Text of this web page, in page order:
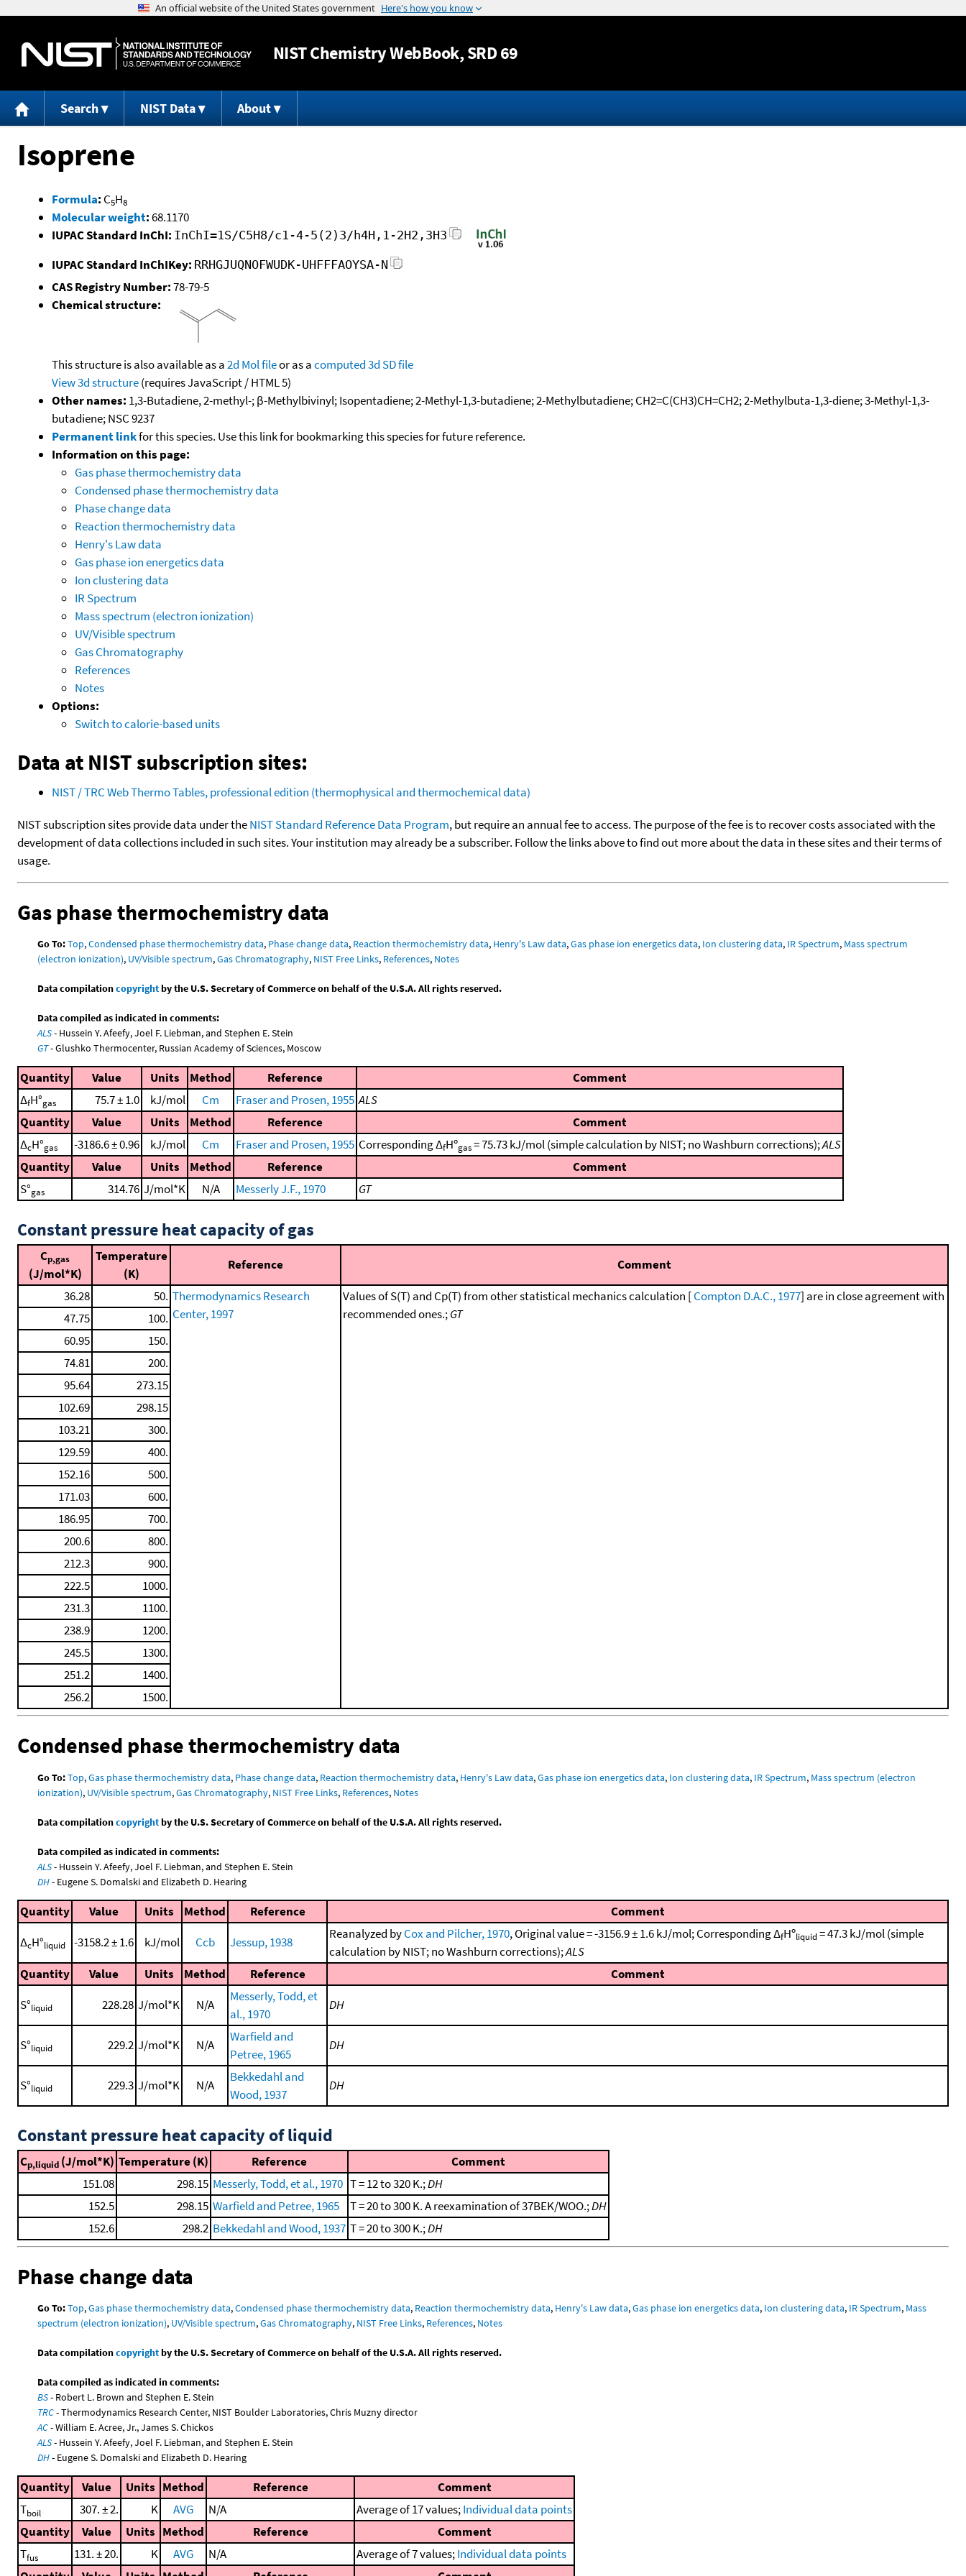
Jump to content
NISTChemistry WebBook, SRD 69
Search NIST Data About
Isoprene
Formula: C5H8
Molecular weight:68.1170
IUPAC Standard InChI: InChI=1S/C5H8/c1-4-5(2)3/h4H,1-2H2,3H3
IUPAC Standard InChIKey: RRHGJUQNOFWUDK-UHFFFAOYSA-N
CAS Registry Number:78-79-5
Chemical structure:
This structure is also available as a2d Mol fileor as acomputed3d SD file
View 3d structure(requires JavaScript / HTML 5)
Other names: 1,3-Butadiene, 2-methyl-; β-Methylbivinyl; Isopentadiene; 2-Methyl-1,3-butadiene; 2-Methylbutadiene; CH2=C(CH3)CH=CH2; 2-Methylbuta-1,3-diene; 3-Methyl-1,3-
butadiene; NSC 9237
Permanent linkfor this species. Use this link for bookmarking this species for future reference.
Information on this page:
Gas phase thermochemistry data
Condensed phase thermochemistry data
Phase change data
Reaction thermochemistry data
Henry's Law data
Gas phase ion energetics data
Ion clustering data
IR Spectrum
Mass spectrum (electron ionization)
UV/Visible spectrum
Gas Chromatography
References
Notes
Options:
Switch to calorie-based units
Data at NIST subscription sites:
NIST / TRC Web Thermo Tables, professional edition (thermophysical and thermochemical data)
NIST subscription sites provide data under theNIST Standard Reference Data Program, but require an annual fee to access. The purpose of the fee is to recover costs associated with the
development of data collections included in such sites. Your institution may already be a subscriber. Follow the links above to find out more about the data in these sites and their terms of
usage.
Gas phase thermochemistry data
Go To:Top,Condensed phase thermochemistry data, Phase change data, Reaction thermochemistry data, Henry's Law data,Gas phase ion energetics data, Ion clustering data, IR Spectrum, Mass spectrum
(electron ionization), UV/Visible spectrum,Gas Chromatography, NIST Free Links, References, Notes
Data compilationcopyrightby the U.S. Secretary of Commerce on behalf of the U.S.A. All rights reserved.
Data compiled as indicated in comments:
ALS- Hussein Y. Afeefy, Joel F. Liebman, and Stephen E. Stein
GT- Glushko Thermocenter, Russian Academy of Sciences, Moscow
Quantity Value Units Method Reference
Comment
ΔfH°gas 75.7 ± 1.0 kJ/mol Cm Fraser and Prosen, 1955 ALS
Quantity
Value Units Method Reference
Comment
ΔcH°gas -3186.6 ± 0.96 kJ/mol Cm Fraser and Prosen, 1955 Corresponding ΔfHºgas= 75.73 kJ/mol (simple calculation by NIST; no Washburn corrections);ALS
Quantity
Value Units Method Reference
Comment
S°gas 314.76 J/mol*K N/A Messerly J.F., 1970 GT
Constant pressure heat capacity of gas
Cp,gas
(J/mol*K)
Temperature
(K)
Reference
Comment
36.28
50. Thermodynamics Research
Center, 1997
Values of S(T) and Cp(T) from other statistical mechanics calculation [Compton D.A.C., 1977] are in close agreement with
recommended ones.;GT
47.75
100.
60.95
150.
74.81
200.
95.64
273.15
102.69
298.15
103.21
300.
129.59
400.
152.16
500.
171.03
600.
186.95
700.
200.6
800.
212.3
900.
222.5
1000.
231.3
1100.
238.9
1200.
245.5
1300.
251.2
1400.
256.2
1500.
Condensed phase thermochemistry data
Go To:Top,Gas phase thermochemistry data, Phase change data, Reaction thermochemistry data, Henry's Law data,Gas phase ion energetics data, Ion clustering data, IR Spectrum, Mass spectrum (electron
ionization), UV/Visible spectrum,Gas Chromatography, NIST Free Links, References, Notes
Data compilationcopyrightby the U.S. Secretary of Commerce on behalf of the U.S.A. All rights reserved.
Data compiled as indicated in comments:
ALS- Hussein Y. Afeefy, Joel F. Liebman, and Stephen E. Stein
DH- Eugene S. Domalski and Elizabeth D. Hearing
Quantity Value Units Method Reference
Comment
ΔcH°liquid -3158.2 ± 1.6 kJ/mol Ccb Jessup, 1938
Reanalyzed byCox and Pilcher, 1970, Original value = -3156.9 ± 1.6 kJ/mol; Corresponding ΔfHºliquid= 47.3 kJ/mol (simple
calculation by NIST; no Washburn corrections);ALS
Quantity
Value Units Method Reference
Comment
S°liquid 228.28 J/mol*K N/A
Messerly, Todd, et
al., 1970
DH
S°liquid 229.2 J/mol*K N/A
Warfield and
Petree, 1965
DH
S°liquid 229.3 J/mol*K N/A
Bekkedahl and
Wood, 1937
DH
Constant pressure heat capacity of liquid
Cp,liquid (J/mol*K) Temperature (K) Reference
Comment
151.08
298.15 Messerly, Todd, et al., 1970 T = 12 to 320 K.;DH
152.5
298.15 Warfield and Petree, 1965 T = 20 to 300 K. A reexamination of 37BEK/WOO.;DH
152.6
298.2 Bekkedahl and Wood, 1937 T = 20 to 300 K.;DH
Phase change data
Go To:Top,Gas phase thermochemistry data,Condensed phase thermochemistry data, Reaction thermochemistry data, Henry's Law data,Gas phase ion energetics data, Ion clustering data, IR Spectrum, Mass
spectrum (electron ionization), UV/Visible spectrum,Gas Chromatography, NIST Free Links, References, Notes
Data compilationcopyrightby the U.S. Secretary of Commerce on behalf of the U.S.A. All rights reserved.
Data compiled as indicated in comments:
BS- Robert L. Brown and Stephen E. Stein
TRC- Thermodynamics Research Center, NIST Boulder Laboratories, Chris Muzny director
AC- William E. Acree, Jr., James S. Chickos
ALS- Hussein Y. Afeefy, Joel F. Liebman, and Stephen E. Stein
DH- Eugene S. Domalski and Elizabeth D. Hearing
Quantity Value Units Method Reference
Comment
Tboil 307. ± 2. K AVG N/A Average of 17 values;Individual data points
Quantity
Value Units Method Reference
Comment
Tfus 131. ± 20. K AVG N/A Average of 7 values;Individual data points